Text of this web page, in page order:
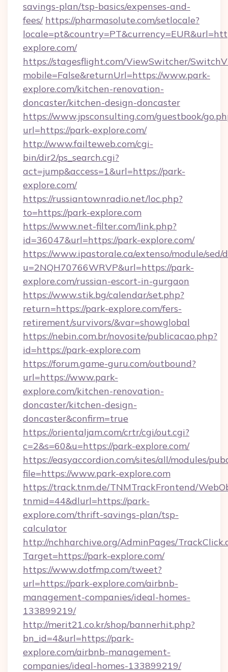
savings-plan/tsp-basics/expenses-and-
fees/ https://pharmasolute.com/setlocale?
explore.com/
https://stagesflight.com/ViewSwitcher/
mobile=False&returnUrl=https://www.park-
explore.com/kitchen-renovation-
doncaster/kitchen-design-doncaster
https://www.jpsconsulting.com/guestbook/
url=https://park-explore.com/
http://www.failteweb.com/cgi-
bin/dir2/ps_search.cgi?
act=jump&access=1&url=https://park-
explore.com/
https://russiantownradio.net/loc.php?
to=https://park-explore.com
https://www.net-filter.com/link.php?
id=36047&url=https://park-explore.com/
https://www.ipastorale.ca/extenso/module/
u=2NQH70766WRVP&url=https://park-
explore.com/russian-escort-in-gurgaon
https://www.stik.bg/calendar/set.php?
return=https://park-explore.com/fers-
retirement/survivors/&var=showglobal
https://nebin.com.br/novosite/publicacao.php?
id=https://park-explore.com
https://forum.game-guru.com/outbound?
url=https://www.park-
explore.com/kitchen-renovation-
doncaster/kitchen-design-
doncaster&confirm=true
https://orientaljam.com/crtr/cgi/out.cgi?
c=2&s=60&u=https://park-explore.com/
https://easyaccordion.com/sites/all/modules/
file=https://www.park-explore.com
https://track.tnm.de/TNMTrackFrontend/
tnmid=44&dlurl=https://park-
explore.com/thrift-savings-plan/tsp-
calculator
http://nchharchive.org/AdminPages/
Target=https://park-explore.com/
https://www.dotfmp.com/tweet?
url=https://park-explore.com/airbnb-
management-companies/ideal-homes-
133899219/
http://merit21.co.kr/shop/bannerhit.php?
bn_id=4&url=https://park-
explore.com/airbnb-management-
companies/ideal-homes-133899219/